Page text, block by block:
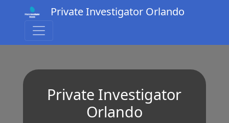
Private Investigator Orlando
Private Investigator
Orlando